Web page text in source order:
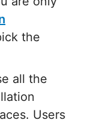
the
all the
Users